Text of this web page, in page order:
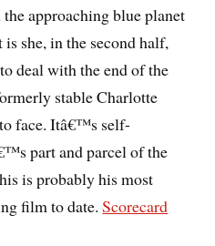
approaching blue planet
she, in the second half,
deal with the end of the
stable Charlotte
face. Itâ€™s self-
part and parcel of the
is probably his most
film to date.Scorecard